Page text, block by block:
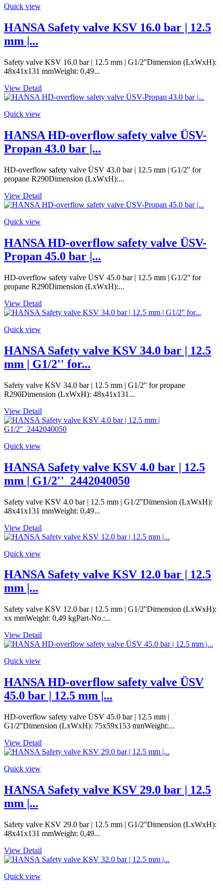
Quick view
HANSA Safety valve KSV 16.0 bar | 12.5
mm |...
Safety valve KSV 16.0 bar | 12.5 mm | G1/2''Dimension (LxWxH):
48x41x131 mmWeight: 0,49...
View Detail
Quick view
HANSA HD-overflow safety valve ÜSV-
Propan 43.0 bar |...
HD-overflow safety valve ÜSV 43.0 bar | 12.5 mm | G1/2'' for
propane R290Dimension (LxWxH):...
View Detail
Quick view
HANSA HD-overflow safety valve ÜSV-
Propan 45.0 bar |...
HD-overflow safety valve ÜSV 45.0 bar | 12.5 mm | G1/2'' for
propane R290Dimension (LxWxH):...
View Detail
Quick view
HANSA Safety valve KSV 34.0 bar | 12.5
mm | G1/2'' for...
Safety valve KSV 34.0 bar | 12.5 mm | G1/2'' for propane
R290Dimension (LxWxH): 48x41x131...
View Detail
Quick view
HANSA Safety valve KSV 4.0 bar | 12.5
mm | G1/2''_2442040050
Safety valve KSV 4.0 bar | 12.5 mm | G1/2''Dimension (LxWxH):
48x41x131 mmWeight: 0,49...
View Detail
Quick view
HANSA Safety valve KSV 12.0 bar | 12.5
mm |...
Safety valve KSV 12.0 bar | 12.5 mm | G1/2''Dimension (LxWxH):
xx mmWeight: 0,49 kgPart-No.:...
View Detail
Quick view
HANSA HD-overflow safety valve ÜSV
45.0 bar | 12.5 mm |...
HD-overflow safety valve ÜSV 45.0 bar | 12.5 mm |
G1/2''Dimension (LxWxH): 75x59x153 mmWeight:...
View Detail
Quick view
HANSA Safety valve KSV 29.0 bar | 12.5
mm |...
Safety valve KSV 29.0 bar | 12.5 mm | G1/2''Dimension (LxWxH):
48x41x131 mmWeight: 0,49...
View Detail
Quick view